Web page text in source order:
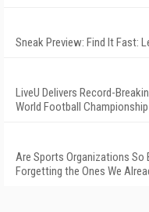
Sneak Preview: Find It Fast:
LiveU Delivers Record-
World Football
Are Sports Organizations So
Forgetting the Ones We